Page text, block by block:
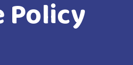
Policy